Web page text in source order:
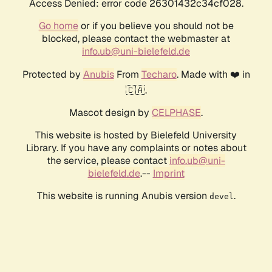
Access Denied: error code 26301432c34cf028.
Go homeor if you believe you should not be
blocked, please contact the webmaster at
info.ub@uni-bielefeld.de
Protected by AnubisFrom Techaro. Made with ❤️ in
🇨🇦.
Mascot design by CELPHASE.
This website is hosted by Bielefeld University
Library. If you have any complaints or notes about
the service, please contact info.ub@uni-
bielefeld.de.-- Imprint
This website is running Anubis version devel .